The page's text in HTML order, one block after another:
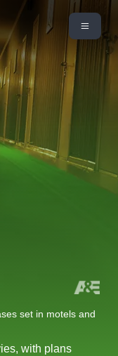
set in motels and
with plans